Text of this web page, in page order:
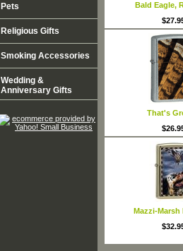
Bald Eagle,
That's
Mazzi-Marsh
Pets
Religious Gifts
Smoking Accessories
Wedding &
Anniversary Gifts